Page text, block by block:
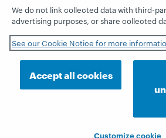
© 2026 OCLC Domestic and
and/or service marks of
Site map Terms of service
Customize
Accessibility statement
ISO
We do not link collected data with third-
advertising purposes, or share collected
See our Cookie Notice for more
Accept all cookies
Customize cookie